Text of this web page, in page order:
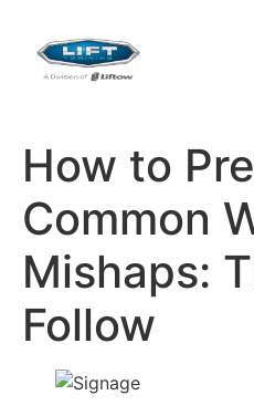
How to
Common
Mishaps:
Follow